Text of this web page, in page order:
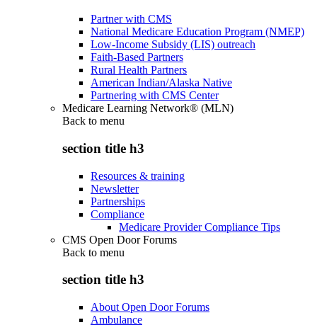
Partner with CMS
National Medicare Education Program (NMEP)
Low-Income Subsidy (LIS) outreach
Faith-Based Partners
Rural Health Partners
American Indian/Alaska Native
Partnering with CMS Center
Medicare Learning Network® (MLN)
Back to menu
section title h3
Resources & training
Newsletter
Partnerships
Compliance
Medicare Provider Compliance Tips
CMS Open Door Forums
Back to menu
section title h3
About Open Door Forums
Ambulance